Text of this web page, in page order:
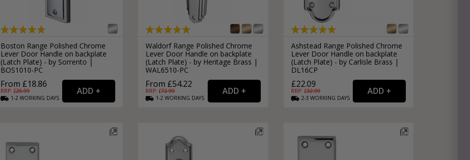
Boston Range Polished Chrome
Lever Door Handle on backplate
(Latch Plate) - by Sorrento |
BOS1010-PC
From £18.86
RRP: £25.99
1-2 WORKING DAYS
Waldorf Range Polished Chrome
Lever Door Handle on backplate
(Latch Plate) - by Heritage Brass |
WAL6510-PC
From £54.22
RRP: £72.99
1-2 WORKING DAYS
Ashstead Range Polished Chrome
Lever Door Handle on backplate
(Latch Plate) - by Carlisle Brass |
DL16CP
£22.09
RRP: £32.99
2-3 WORKING DAYS